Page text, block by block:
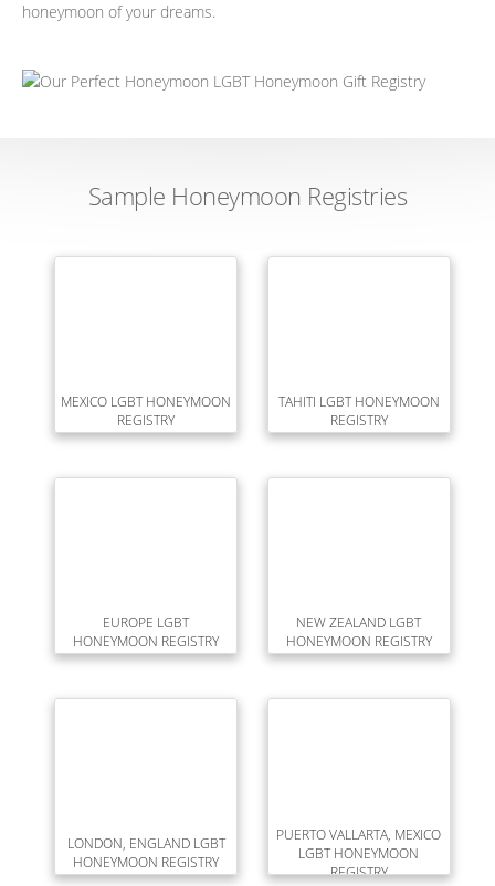
honeymoon of your dreams.
Sample Honeymoon Registries
MEXICO LGBT HONEYMOON
REGISTRY
TAHITI LGBT HONEYMOON
REGISTRY
EUROPE LGBT
HONEYMOON REGISTRY
NEW ZEALAND LGBT
HONEYMOON REGISTRY
LONDON, ENGLAND LGBT
HONEYMOON REGISTRY
PUERTO VALLARTA, MEXICO
LGBT HONEYMOON
REGISTRY